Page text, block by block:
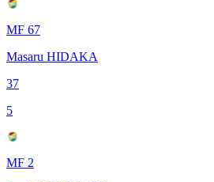
MF 67
Masaru HIDAKA
37
5
MF 2